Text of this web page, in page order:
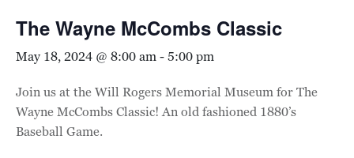
The Wayne McCombs Classic
May 18, 2024 @ 8:00 am-5:00 pm
Join us at the Will Rogers Memorial Museum for The
Wayne McCombs Classic! An old fashioned 1880’s
Baseball Game.